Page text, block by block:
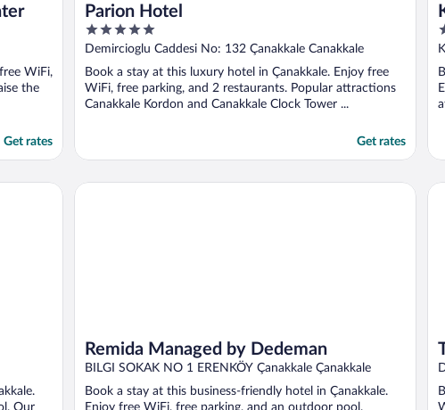
WiFi,
the
Get rates
Parion Hotel
5
out
5
Demircioglu Caddesi No: 132 Çanakkale Canakkale
Book a stay at this luxury hotel in Çanakkale. Enjoy free
WiFi, free parking, and 2 restaurants. Popular attractions
Canakkale Kordon and Canakkale Clock Tower ...
Get rates
3
5
Our
Remida Managed by Dedeman
BILGI SOKAK NO 1 ERENKÖY Çanakkale Çanakkale
Book a stay at this business-friendly hotel in Çanakkale.
Enjoy free WiFi, free parking, and an outdoor pool.
Remida Managed by Dedeman